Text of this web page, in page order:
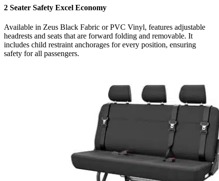
2 Seater Safety Excel Economy
Available in Zeus Black Fabric or PVC Vinyl, features adjustable
headrests and seats that are forward folding and removable. It
includes child restraint anchorages for every position, ensuring
safety for all passengers.